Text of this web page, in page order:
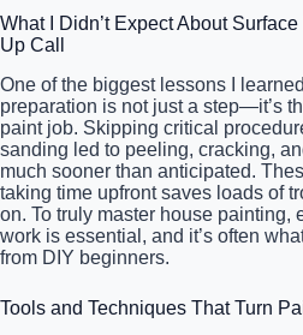
What I Didn’t Expect About
Up Call
One of the biggest lessons I
preparation is not just a step—it’s
paint job. Skipping critical
sanding led to peeling, cracking,
much sooner than anticipated.
taking time upfront saves loads of
on. To truly master house painting,
work is essential, and it’s often
from DIY beginners.
Tools and Techniques That Turn